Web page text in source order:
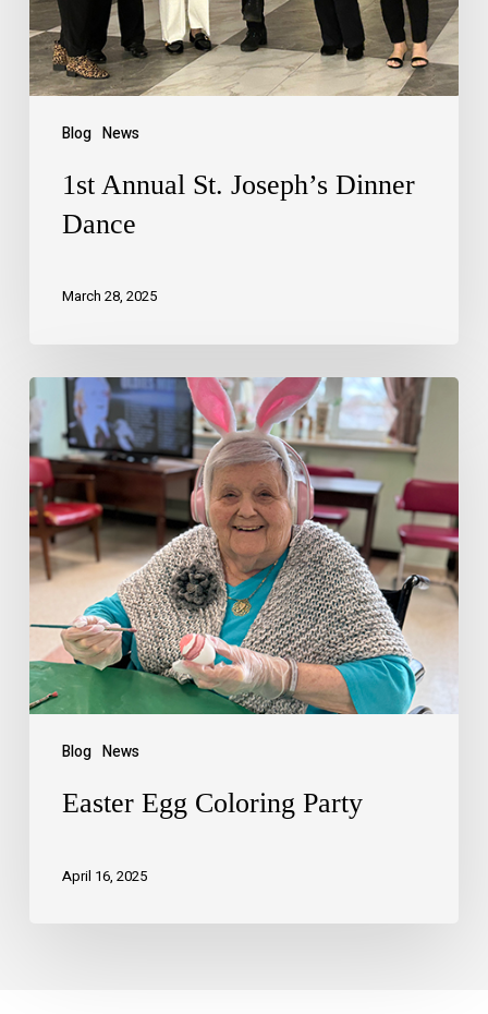
Blog News
1st Annual St. Joseph’s Dinner
Dance
March 28, 2025
Blog News
Easter Egg Coloring Party
April 16, 2025